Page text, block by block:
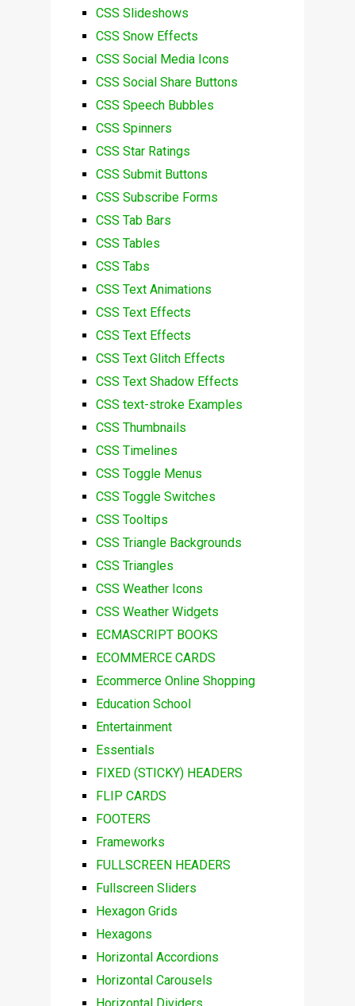
CSS Slideshows
CSS Snow Effects
CSS Social Media Icons
CSS Social Share Buttons
CSS Speech Bubbles
CSS Spinners
CSS Star Ratings
CSS Submit Buttons
CSS Subscribe Forms
CSS Tab Bars
CSS Tables
CSS Tabs
CSS Text Animations
CSS Text Effects
CSS Text Effects
CSS Text Glitch Effects
CSS Text Shadow Effects
CSS text-stroke Examples
CSS Thumbnails
CSS Timelines
CSS Toggle Menus
CSS Toggle Switches
CSS Tooltips
CSS Triangle Backgrounds
CSS Triangles
CSS Weather Icons
CSS Weather Widgets
ECMASCRIPT BOOKS
ECOMMERCE CARDS
Ecommerce Online Shopping
Education School
Entertainment
Essentials
FIXED (STICKY) HEADERS
FLIP CARDS
FOOTERS
Frameworks
FULLSCREEN HEADERS
Fullscreen Sliders
Hexagon Grids
Hexagons
Horizontal Accordions
Horizontal Carousels